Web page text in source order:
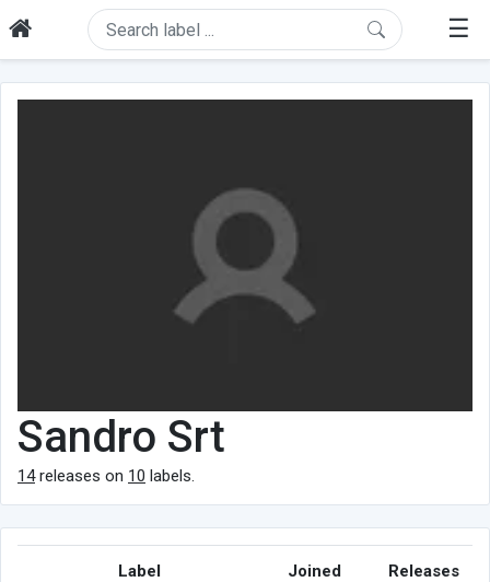
☰
Sandro Srt
14releases on 10 labels.
Label Joined Releases